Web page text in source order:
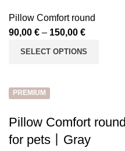
Pillow Comfort round
90,00 € – 150,00 €
SELECT OPTIONS
PREMIUM
Pillow Comfort round
for pets丨Gray